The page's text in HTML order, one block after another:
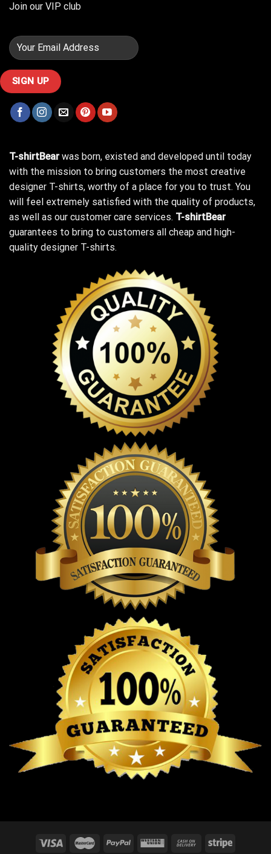
Join our VIP club
T-shirtBearwas born, existed and developed until today
with the mission to bring customers the most creative
designer T-shirts, worthy of a place for you to trust. You
will feel extremely satisfied with the quality of products,
as well as our customer care services. T-shirtBear
guarantees to bring to customers all cheap and high-
quality designer T-shirts.